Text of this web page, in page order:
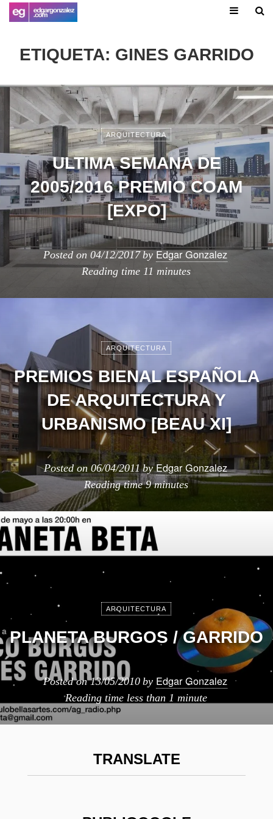
ETIQUETA: GINES GARRIDO
ARQUITECTURA
ULTIMA SEMANA DE
2005/2016 PREMIO COAM
[EXPO]
Posted on 04/12/2017 by Edgar Gonzalez
Reading time 11 minutes
ARQUITECTURA
PREMIOS BIENAL ESPAÑOLA
DE ARQUITECTURA Y
URBANISMO [BEAU XI]
Posted on 06/04/2011 byEdgar Gonzalez
Reading time9 minutes
ARQUITECTURA
PLANETA BURGOS / GARRIDO
Posted on13/05/2010 by Edgar Gonzalez
Reading time less than 1 minute
TRANSLATE